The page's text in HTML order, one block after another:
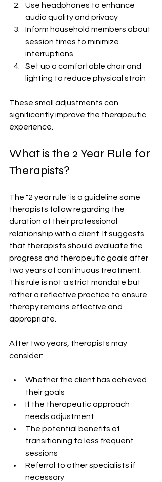
Use headphones to enhance
audio quality and privacy
Inform household members about
session times to minimize
interruptions
Set up a comfortable chair and
lighting to reduce physical strain
These small adjustments can
significantly improve the therapeutic
experience.
What is the 2 Year Rule for
Therapists?
The "2 year rule" is a guideline some
therapists follow regarding the
duration of their professional
relationship with a client. It suggests
that therapists should evaluate the
progress and therapeutic goals after
two years of continuous treatment.
This rule is not a strict mandate but
rather a reflective practice to ensure
therapy remains effective and
appropriate.
After two years, therapists may
consider:
Whether the client has achieved
their goals
If the therapeutic approach
needs adjustment
The potential benefits of
transitioning to less frequent
sessions
Referral to other specialists if
necessary